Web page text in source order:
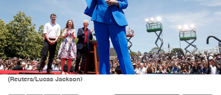
(Reuters/Lucas Jackson)